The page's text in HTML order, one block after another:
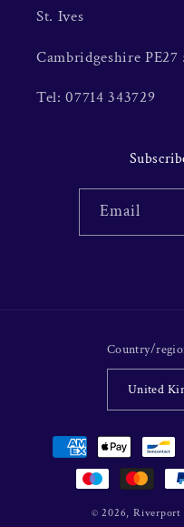
St. Ives
Cambridgeshire PE27
Tel: 07714 343729
Email
Country/
Payment
methods
© 2026, Riverport